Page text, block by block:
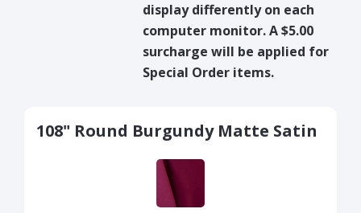
display differently on each
computer monitor. A $5.00
surcharge will be applied for
Special Order items.
108" Round Burgundy Matte Satin